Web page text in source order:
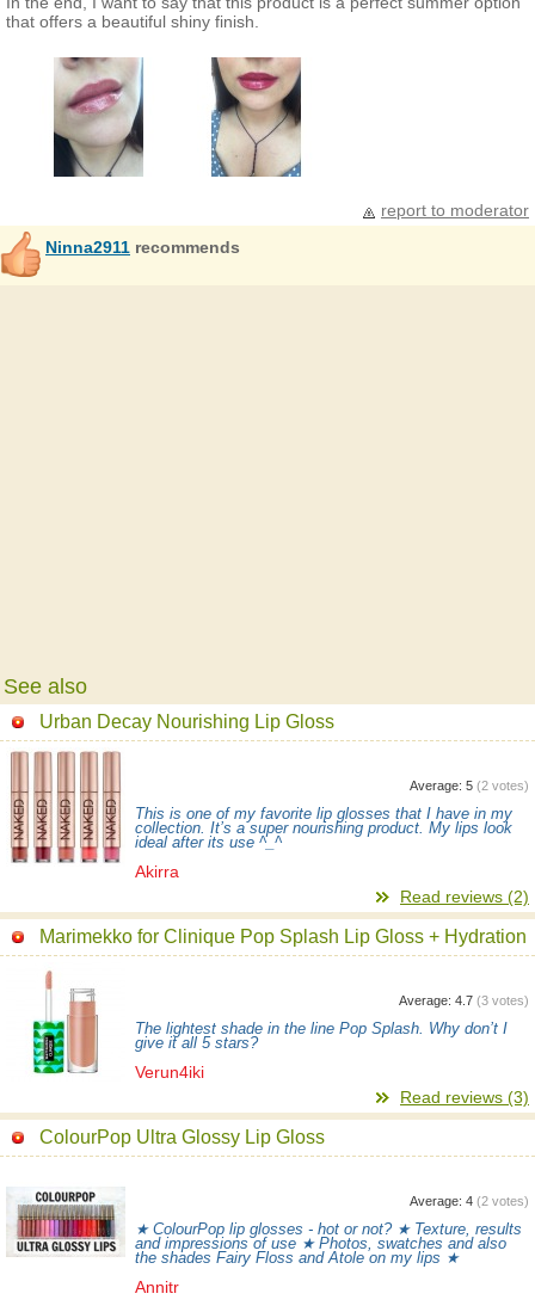
that offers a beautiful shiny finish.
report to moderator
Ninna2911 recommends
See also
Urban Decay Nourishing Lip Gloss
Average: 5 (2 votes)
This is one of my favorite lip glosses that I have in my
collection. It’s a super nourishing product. My lips look
ideal after its use ^_^
Akirra
Read reviews (2)
Marimekko for Clinique Pop Splash Lip Gloss + Hydration
Average: 4.7 (3 votes)
The lightest shade in the line Pop Splash. Why don’t I
give it all 5 stars?
Verun4iki
Read reviews (3)
ColourPop Ultra Glossy Lip Gloss
Average: 4 (2 votes)
★ ColourPop lip glosses - hot or not? ★ Texture, results
and impressions of use ★ Photos, swatches and also
the shades Fairy Floss and Atole on my lips ★
Annitr